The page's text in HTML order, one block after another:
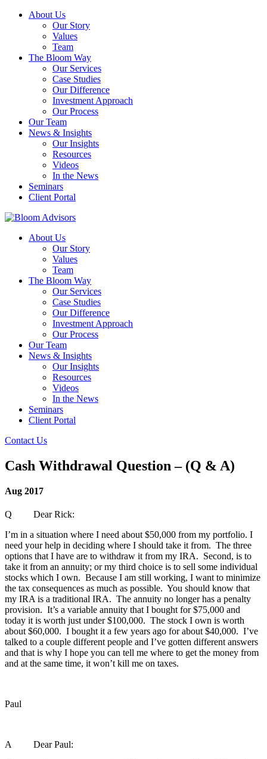
About Us
Our Story
Values
Team
The Bloom Way
Our Services
Case Studies
Our Difference
Investment Approach
Our Process
Our Team
News & Insights
Our Insights
Resources
Videos
In the News
Seminars
Client Portal
About Us
Our Story
Values
Team
The Bloom Way
Our Services
Case Studies
Our Difference
Investment Approach
Our Process
Our Team
News & Insights
Our Insights
Resources
Videos
In the News
Seminars
Client Portal
Contact Us
Cash Withdrawal Question – (Q & A)
Aug 2017
Q Dear Rick:
I’m in a situation where I need about $50,000 from my portfolio. I
need your help in deciding where I should take it from. The three
options that I have are to withdraw it from my IRA. Second, is to
take it from an annuity; or my third choice is to sell some individual
stocks which I own. Because I am still working, I want to minimize
the tax consequences as much as possible. You should know that
my IRA is a traditional IRA. The annuity no longer has a penalty
provision. It’s a variable annuity that I bought for $75,000 and
today it is worth just under $100,000. The stock I own is worth
about $60,000. I bought it a few years ago for about $40,000. I’ve
talked to a couple different people and I’ve gotten different answers
and that is why I hope you can tell me where to get the money from
and at the same time, it won’t kill me on taxes.
Paul
A Dear Paul: